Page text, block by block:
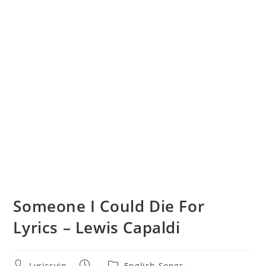
Someone I Could Die For
Lyrics – Lewis Capaldi